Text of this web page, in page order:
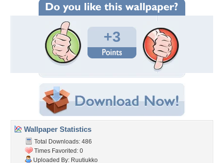
+3
Wallpaper Statistics
Total Downloads: 486
Times Favorited: 0
Uploaded By: Ruutiukko